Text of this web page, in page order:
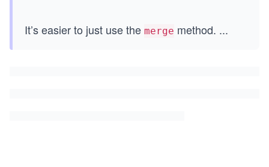
It’s easier to just use the merge method. ...